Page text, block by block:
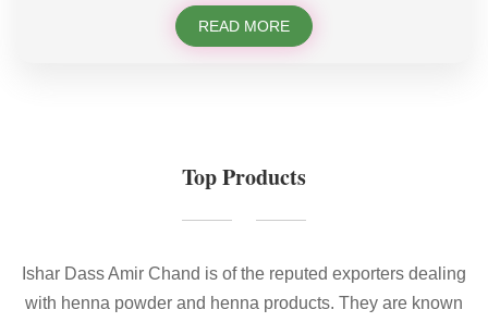
READ MORE
Top Products
Ishar Dass Amir Chand is of the reputed exporters dealing
with henna powder and henna products. They are known